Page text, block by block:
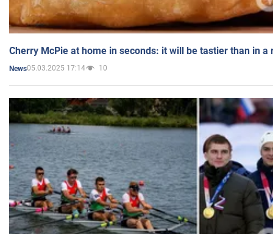
Cherry McPie at home in seconds: it will be tastier than in a
News05.03.2025 17:14 10